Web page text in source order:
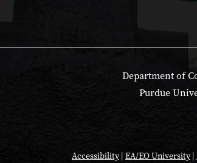
Department of
Purdue
Accessibility| EA/EO University |